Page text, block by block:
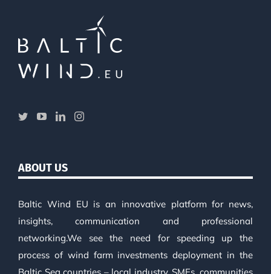
ABOUT US
Baltic Wind EU is an innovative platform for news,
insights, communication and professional
networking.We see the need for speeding up the
process of wind farm investments deployment in the